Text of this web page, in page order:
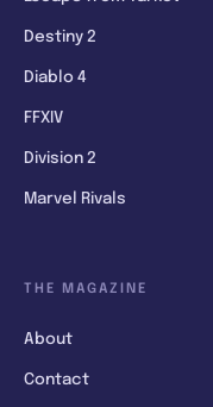
Destiny 2
Diablo 4
FFXIV
Division 2
Marvel Rivals
THE MAGAZINE
About
Contact